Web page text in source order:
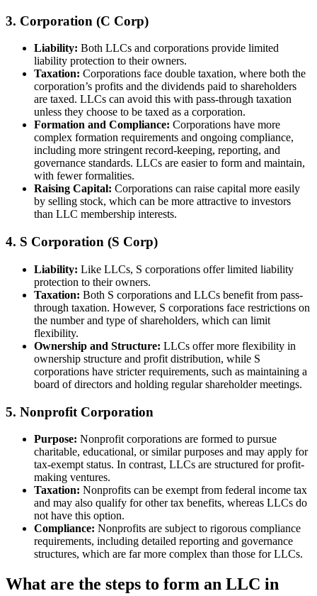
3. Corporation (C Corp)
Liability: Both LLCs and corporations provide limited
liability protection to their owners.
Taxation: Corporations face double taxation, where both the
corporation’s profits and the dividends paid to shareholders
are taxed. LLCs can avoid this with pass-through taxation
unless they choose to be taxed as a corporation.
Formation and Compliance: Corporations have more
complex formation requirements and ongoing compliance,
including more stringent record-keeping, reporting, and
governance standards. LLCs are easier to form and maintain,
with fewer formalities.
Raising Capital: Corporations can raise capital more easily
by selling stock, which can be more attractive to investors
than LLC membership interests.
4. S Corporation (S Corp)
Liability: Like LLCs, S corporations offer limited liability
protection to their owners.
Taxation: Both S corporations and LLCs benefit from pass-
through taxation. However, S corporations face restrictions on
the number and type of shareholders, which can limit
flexibility.
Ownership and Structure: LLCs offer more flexibility in
ownership structure and profit distribution, while S
corporations have stricter requirements, such as maintaining a
board of directors and holding regular shareholder meetings.
5. Nonprofit Corporation
Purpose: Nonprofit corporations are formed to pursue
charitable, educational, or similar purposes and may apply for
tax-exempt status. In contrast, LLCs are structured for profit-
making ventures.
Taxation: Nonprofits can be exempt from federal income tax
and may also qualify for other tax benefits, whereas LLCs do
not have this option.
Compliance: Nonprofits are subject to rigorous compliance
requirements, including detailed reporting and governance
structures, which are far more complex than those for LLCs.
What are the steps to form an LLC in